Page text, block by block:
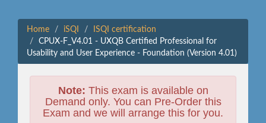
Home iSQI
ISQI certification
CPUX-F_V4.01 - UXQB Certified Professional for
Usability and User Experience - Foundation (Version 4.01)
Note: This exam is available on
Demand only. You can Pre-Order this
Exam and we will arrange this for you.